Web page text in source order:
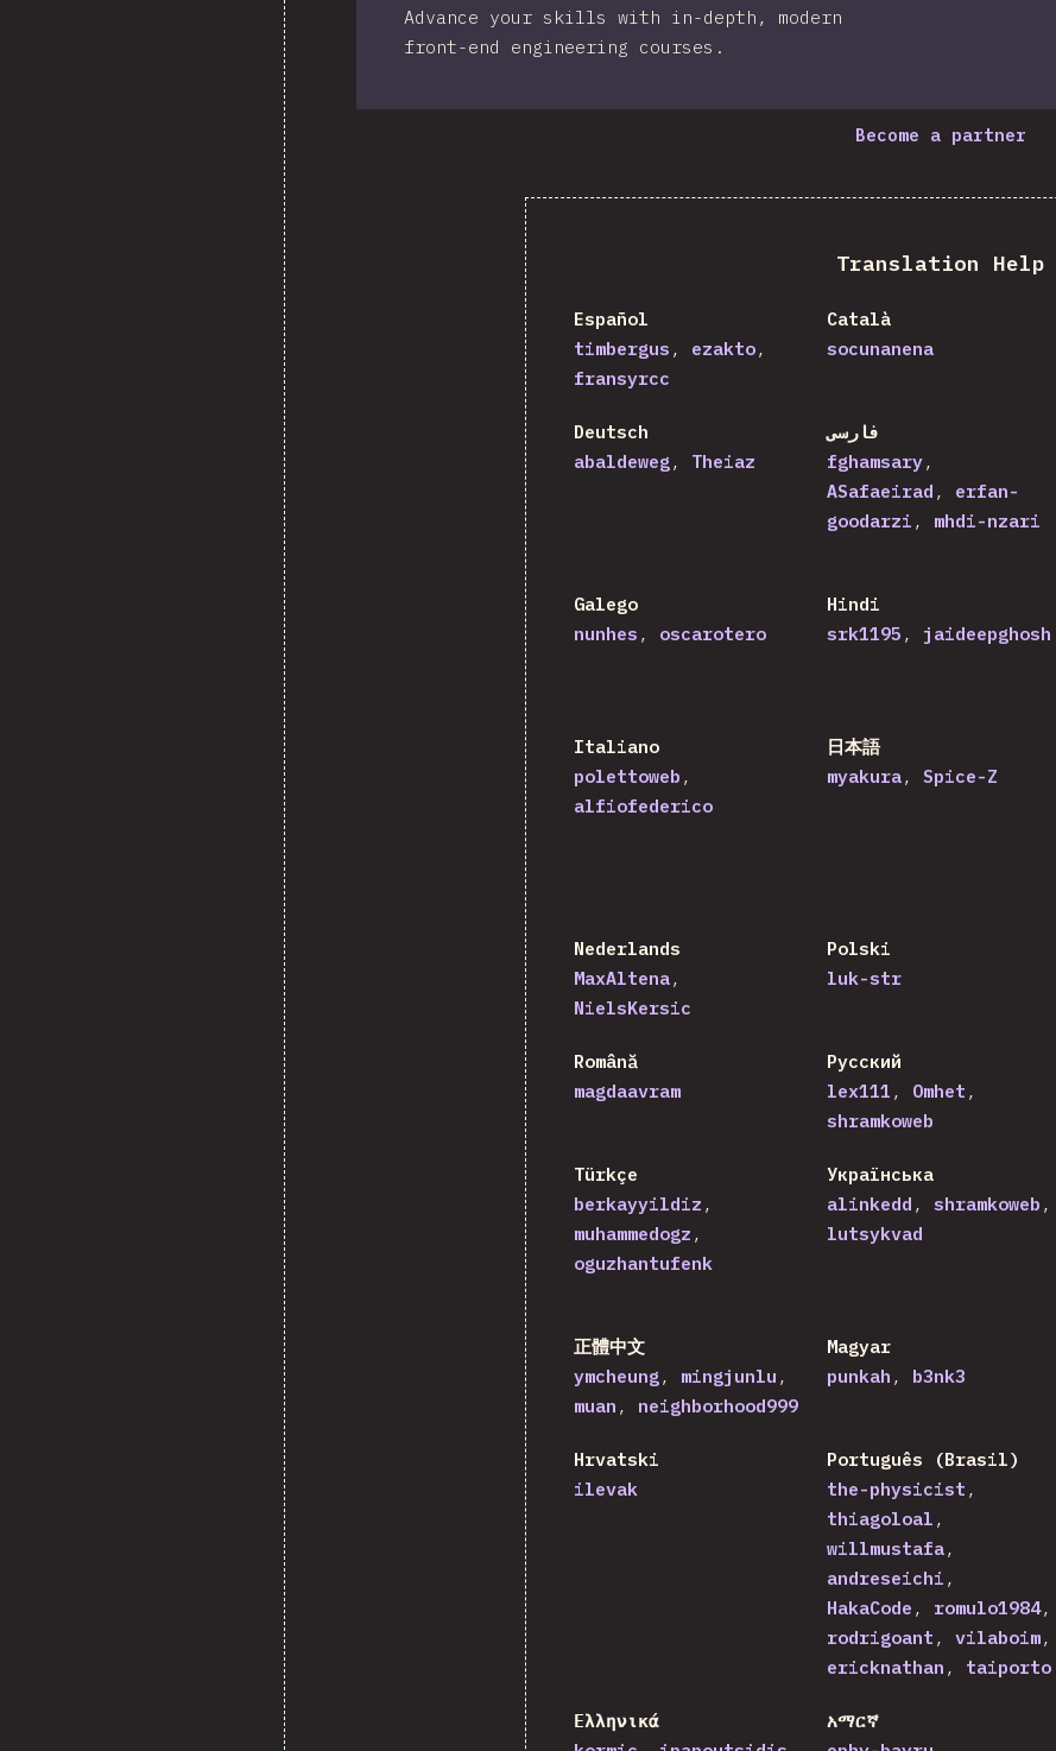
Advance your skills with in-depth, modern
front-end engineering courses.
Become a partner
Translation Help
Español
timbergus
ezakto
fransyrcc
Català
socunanena
Deutsch
abaldeweg
Theiaz
فارسی
fghamsary
ASafaeirad
erfan-
goodarzi
mhdi-nzari
Galego
nunhes
oscarotero
Hindi
srk1195
jaideepghosh
Italiano
polettoweb
alfiofederico
日本語
myakura
Spice-Z
Nederlands
MaxAltena
NielsKersic
Polski
luk-str
Română
magdaavram
Русский
lex111
Omhet
shramkoweb
Türkçe
berkayyildiz
muhammedogz
oguzhantufenk
Українська
alinkedd
shramkoweb
lutsykvad
正體中文
ymcheung
mingjunlu
muan
neighborhood999
Magyar
punkah
b3nk3
Hrvatski
ilevak
Português (Brasil)
the-physicist
thiagoloal
willmustafa
andreseichi
HakaCode
romulo1984
rodrigoant
vilaboim
ericknathan
taiporto
Ελληνικά
አማርኛ